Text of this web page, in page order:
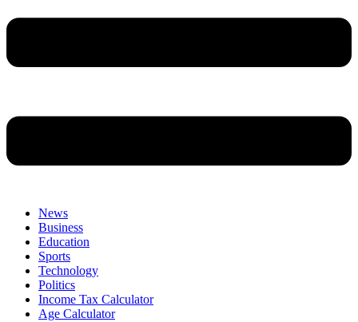
News
Business
Education
Sports
Technology
Politics
Income Tax Calculator
Age Calculator